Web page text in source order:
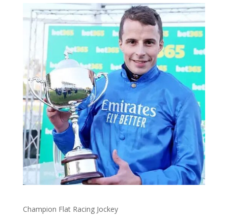
Champion Flat Racing Jockey